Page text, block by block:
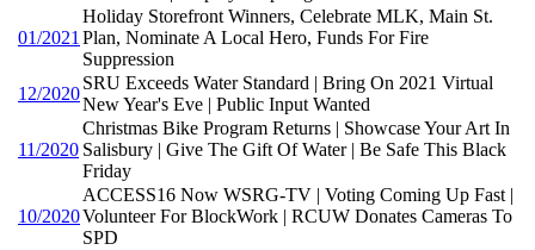
01/2021
Holiday Storefront Winners, Celebrate MLK, Main St.
Plan, Nominate A Local Hero, Funds For Fire
Suppression
12/2020
SRU Exceeds Water Standard | Bring On 2021 Virtual
New Year's Eve | Public Input Wanted
11/2020
Christmas Bike Program Returns | Showcase Your Art In
Salisbury | Give The Gift Of Water | Be Safe This Black
Friday
10/2020
ACCESS16 Now WSRG-TV | Voting Coming Up Fast |
Volunteer For BlockWork | RCUW Donates Cameras To
SPD